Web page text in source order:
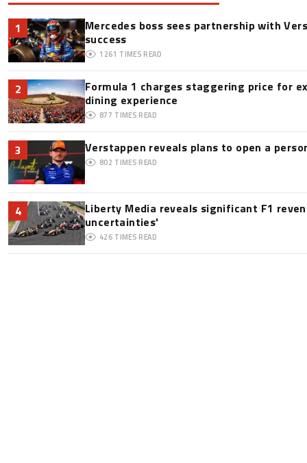
1
Mercedes boss sees partnership with
success
1261 TIMES READ
2
Formula 1 charges staggering price for
dining experience
877 TIMES READ
3 Verstappen reveals plans to open a
802 TIMES READ
4
Liberty Media reveals significant F1
uncertainties'
426 TIMES READ